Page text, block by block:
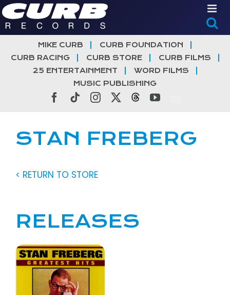
Skip
to
content
MIKE CURB
CURB FOUNDATION
CURB RACING
CURB STORE
CURB FILMS
25 ENTERTAINMENT
WORD FILMS
MUSIC PUBLISHING
Facebook
TiktokInstagramThreadsYouTube
STAN FREBERG
< RETURN TO STORE
RELEASES